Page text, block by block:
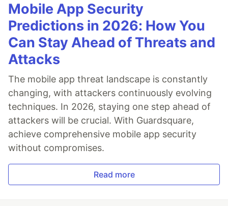
Mobile App Security
Predictions in 2026: How You
Can Stay Ahead of Threats and
Attacks
The mobile app threat landscape is constantly
changing, with attackers continuously evolving
techniques. In 2026, staying one step ahead of
attackers will be crucial. With Guardsquare,
achieve comprehensive mobile app security
without compromises.
Read more